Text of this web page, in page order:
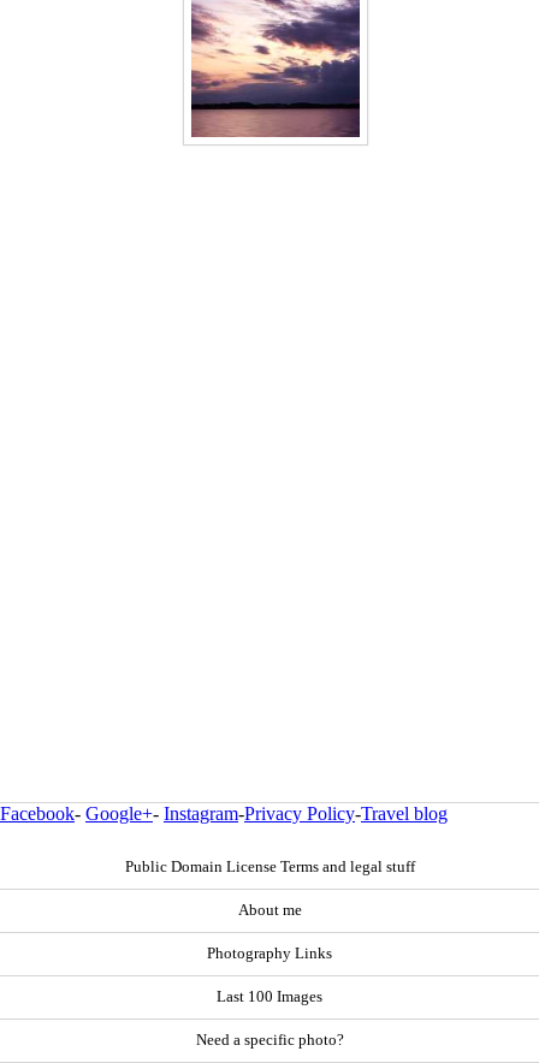
Facebook- Google+- Instagram-Privacy Policy-Travel blog
Public Domain License Terms and legal stuff
About me
Photography Links
Last 100 Images
Need a specific photo?